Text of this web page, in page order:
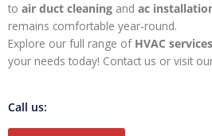
to air duct cleaning and ac
remains comfortable year-round.
Explore our full range of HVAC services
your needs today! Contact us or visit
Call us: